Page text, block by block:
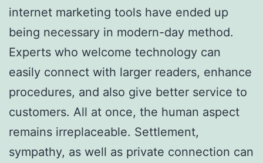
internet marketing tools have ended up
being necessary in modern-day method.
Experts who welcome technology can
easily connect with larger readers, enhance
procedures, and also give better service to
customers. All at once, the human aspect
remains irreplaceable. Settlement,
sympathy, as well as private connection can